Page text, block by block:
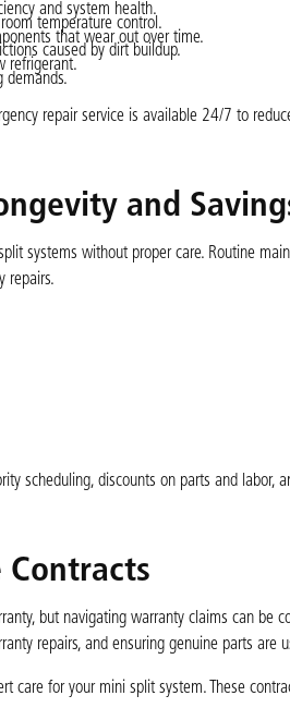
and system health.
temperature control.
that wear out over time.
caused by dirt buildup.
refrigerant.
demands.
repair service is available 24/7 to
and
systems without proper care. Routine
repairs.
scheduling, discounts on parts and labor,
Contracts
but navigating warranty claims can be
repairs, and ensuring genuine parts are
care for your mini split system. These